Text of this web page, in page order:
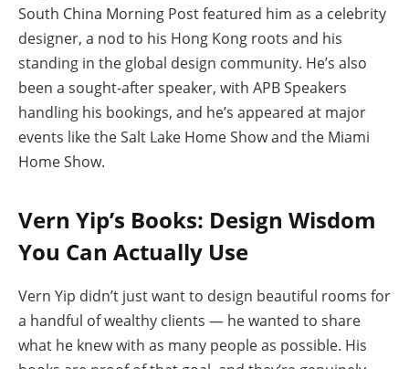
South China Morning Post featured him as a celebrity
designer, a nod to his Hong Kong roots and his
standing in the global design community. He’s also
been a sought-after speaker, with APB Speakers
handling his bookings, and he’s appeared at major
events like the Salt Lake Home Show and the Miami
Home Show.
Vern Yip’s Books: Design Wisdom
You Can Actually Use
Vern Yip didn’t just want to design beautiful rooms for
a handful of wealthy clients — he wanted to share
what he knew with as many people as possible. His